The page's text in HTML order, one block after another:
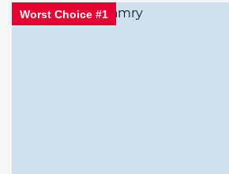
Worst Choice #1